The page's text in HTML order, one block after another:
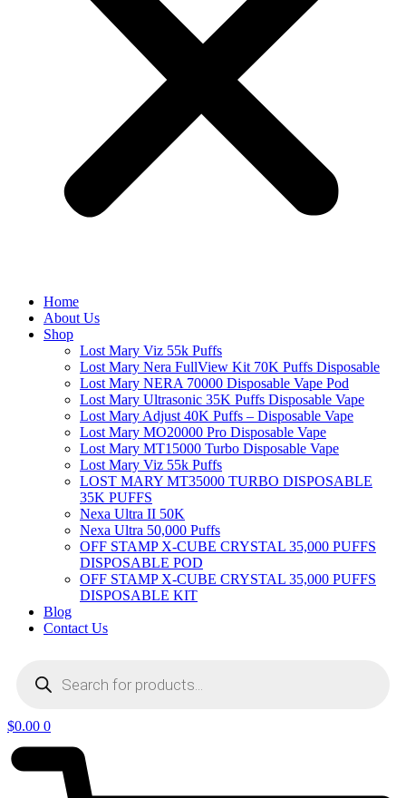
Home
About Us
Shop
Lost Mary Viz 55k Puffs
Lost Mary Nera FullView Kit 70K Puffs Disposable
Lost Mary NERA 70000 Disposable Vape Pod
Lost Mary Ultrasonic 35K Puffs Disposable Vape
Lost Mary Adjust 40K Puffs – Disposable Vape
Lost Mary MO20000 Pro​ Disposable Vape
Lost Mary MT15000 Turbo​ Disposable Vape
Lost Mary Viz 55k Puffs
LOST MARY MT35000 TURBO DISPOSABLE
35K PUFFS
Nexa Ultra II 50K
Nexa Ultra 50,000 Puffs
OFF STAMP X-CUBE CRYSTAL 35,000 PUFFS
DISPOSABLE POD
OFF STAMP X-CUBE CRYSTAL 35,000 PUFFS
DISPOSABLE KIT
Blog
Contact Us
search
$0.00 0